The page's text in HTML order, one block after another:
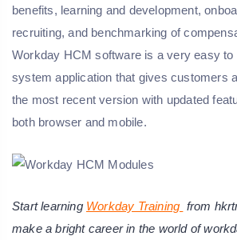
benefits, learning and development,
recruiting, and benchmarking of
Workday HCM software is a very easy to
system application that gives customers
the most recent version with updated
both browser and mobile.
Start learning Workday Training from
make a bright career in the world of